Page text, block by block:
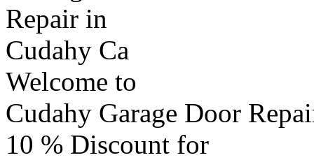
Welcome to
Cudahy Garage Door
10 % Discount for